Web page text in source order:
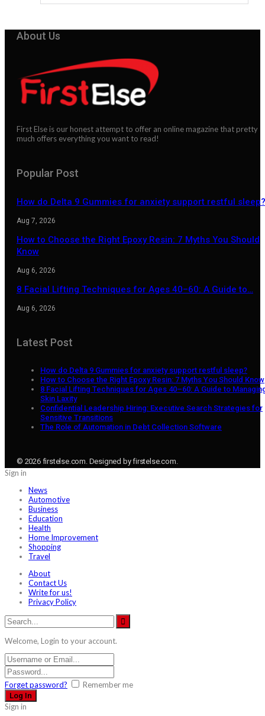
About Us
First Else is our honest attempt to offer an online magazine that pretty
much offers everything you want to read!
Popular Post
How do Delta 9 Gummies for anxiety support restful sleep?
Aug 7, 2026
How to Choose the Right Epoxy Resin: 7 Myths You Should
Know
Aug 6, 2026
8 Facial Lifting Techniques for Ages 40–60: A Guide to…
Aug 6, 2026
Latest Post
How do Delta 9 Gummies for anxiety support restful sleep?
How to Choose the Right Epoxy Resin: 7 Myths You Should Know
8 Facial Lifting Techniques for Ages 40–60: A Guide to
Skin Laxity
Confidential Leadership Hiring: Executive Search Strategies for
Sensitive Transitions
The Role of Automation in Debt Collection Software
© 2026 firstelse.com. Designed by firstelse.com.
Sign in
News
Automotive
Business
Education
Health
Home Improvement
Shopping
Travel
About
Contact Us
Write for us!
Privacy Policy
Welcome, Login to your account.
Forget password? Remember me
Sign in